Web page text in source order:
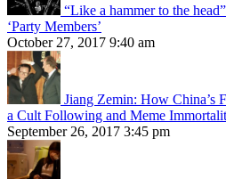
“Like a hammer to the
‘Party Members’
October 27, 2017 9:40 am
Jiang Zemin: How China’s
a Cult Following and Meme
September 26, 2017 3:45 pm